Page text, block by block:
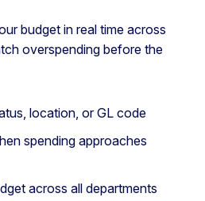
budget in real time across
overspending before the
location, or GL code
spending approaches
across all departments